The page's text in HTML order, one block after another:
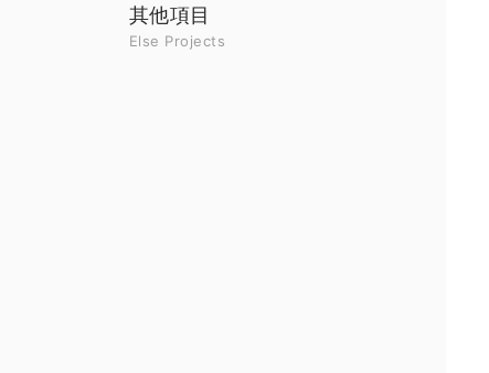
其他項目
Else Projects